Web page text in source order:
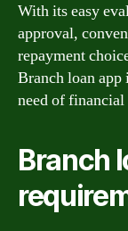
With its easy
approval,
repayment
Branch loan
need of financial
Branch